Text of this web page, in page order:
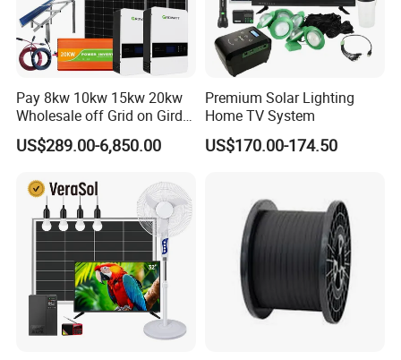
Pay 8kw 10kw 15kw 20kw
Wholesale off Grid on Gird
Tied Hybrid Home
Residential Photovoltaic
Station System
US$289.00-6,850.00
Premium Solar Lighting
Home TV System
US$170.00-174.50